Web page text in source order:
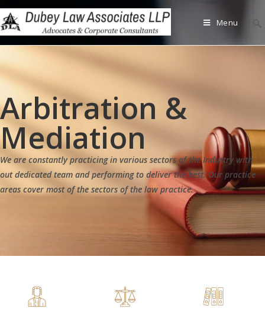
Menu
Arbitration &
Mediation
We are constantly practicing in various sectors of the Industry with
out dedicated team and performing to deliver the best. Our practice
areas cover most of the sectors of the law practice.